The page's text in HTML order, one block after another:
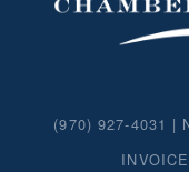
(970) 927-4031 |
INVOICE